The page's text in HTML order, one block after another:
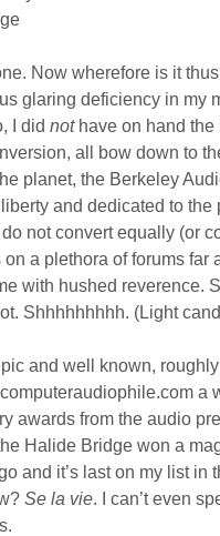
Now wherefore is it
glaring deficiency in my
I did nothave on hand the
all bow down to
planet, the Berkeley
and dedicated to the
not convert equally (or
on a plethora of forums far
with hushed reverence.
Shhhhhhhhh. (Light
and well known,
computeraudiophile.com a
awards from the audio
Halide Bridge won a
and it’s last on my list in
Se la vie. I can’t even